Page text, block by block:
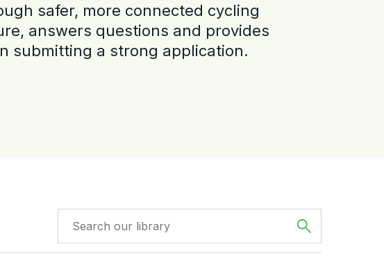
safer, more connected cycling
answers questions and provides
submitting a strong application.